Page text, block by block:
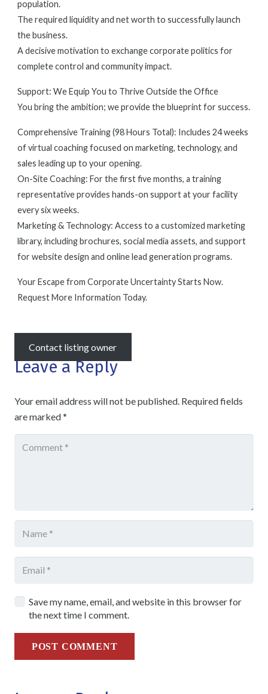
population.
The required liquidity and net worth to successfully launch
the business.
A decisive motivation to exchange corporate politics for
complete control and community impact.
Support: We Equip You to Thrive Outside the Office
You bring the ambition; we provide the blueprint for success.
Comprehensive Training (98 Hours Total): Includes 24 weeks
of virtual coaching focused on marketing, technology, and
sales leading up to your opening.
On-Site Coaching: For the first five months, a training
representative provides hands-on support at your facility
every six weeks.
Marketing & Technology: Access to a customized marketing
library, including brochures, social media assets, and support
for website design and online lead generation programs.
Your Escape from Corporate Uncertainty Starts Now.
Request More Information Today.
Contact listing owner
Leave a Reply
Your email address will not be published. Required fields
are marked*
Save my name, email, and website in this browser for
the next time I comment.
POST COMMENT